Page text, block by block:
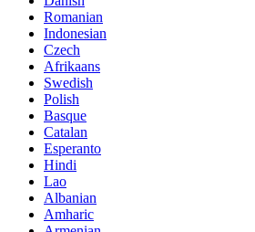
Romanian
Indonesian
Czech
Afrikaans
Swedish
Polish
Basque
Catalan
Esperanto
Hindi
Lao
Albanian
Amharic